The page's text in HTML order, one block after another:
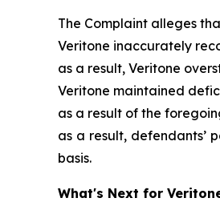
The Complaint alleges
Veritone inaccurately
as a result, Veritone
Veritone maintained
as a result of the
as a result, defendants’
basis.
What's Next for